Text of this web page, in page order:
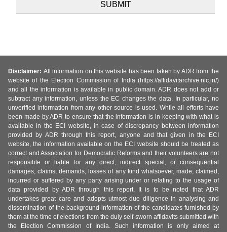
Disclaimer: All information on this website has been taken by ADR from the
website of the Election Commission of India (https://affidavitarchive.nic.in/)
and all the information is available in public domain. ADR does not add or
subtract any information, unless the EC changes the data. In particular, no
unverified information from any other source is used. While all efforts have
been made by ADR to ensure that the information is in keeping with what is
available in the ECI website, in case of discrepancy between information
provided by ADR through this report, anyone and that given in the ECI
website, the information available on the ECI website should be treated as
correct and Association for Democratic Reforms and their volunteers are not
responsible or liable for any direct, indirect special, or consequential
damages, claims, demands, losses of any kind whatsoever, made, claimed,
incurred or suffered by any party arising under or relating to the usage of
data provided by ADR through this report. It is to be noted that ADR
undertakes great care and adopts utmost due diligence in analysing and
dissemination of the background information of the candidates furnished by
them at the time of elections from the duly self-sworn affidavits submitted with
the Election Commission of India. Such information is only aimed at